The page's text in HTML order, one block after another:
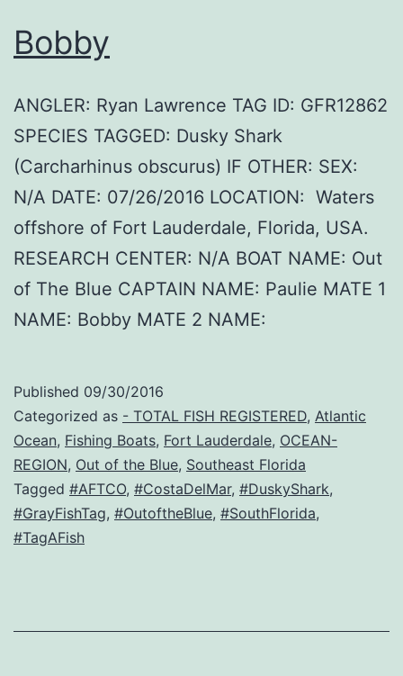
Bobby
ANGLER: Ryan Lawrence TAG ID: GFR12862
SPECIES TAGGED: Dusky Shark
(Carcharhinus obscurus) IF OTHER: SEX:
N/A DATE: 07/26/2016 LOCATION: Waters
offshore of Fort Lauderdale, Florida, USA.
RESEARCH CENTER: N/A BOAT NAME: Out
of The Blue CAPTAIN NAME: Paulie MATE 1
NAME: Bobby MATE 2 NAME:
Published 09/30/2016
Categorized as - TOTAL FISH REGISTERED, Atlantic
Ocean, Fishing Boats, Fort Lauderdale, OCEAN-
REGION, Out of the Blue, Southeast Florida
Tagged #AFTCO, #CostaDelMar, #DuskyShark,
#GrayFishTag, #OutoftheBlue, #SouthFlorida,
#TagAFish